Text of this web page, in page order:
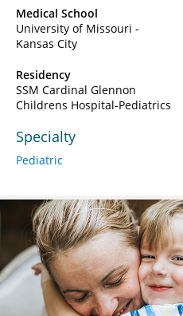
Medical School
University of Missouri -
Kansas City
Residency
SSM Cardinal Glennon
Childrens Hospital-Pediatrics
Specialty
Pediatric